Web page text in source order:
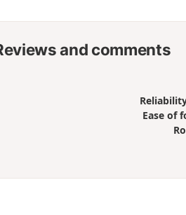
and comments
Ease of